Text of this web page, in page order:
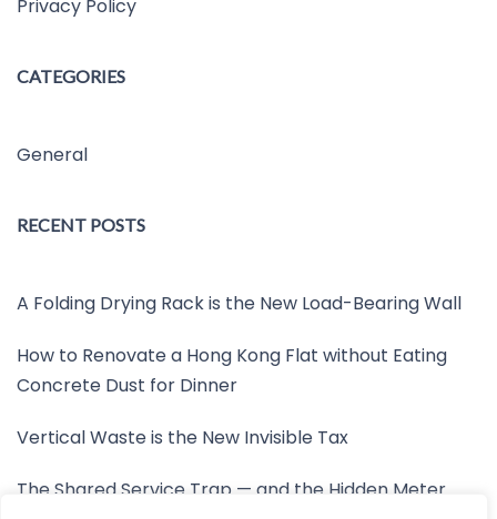
Privacy Policy
CATEGORIES
General
RECENT POSTS
A Folding Drying Rack is the New Load-Bearing Wall
How to Renovate a Hong Kong Flat without Eating
Concrete Dust for Dinner
Vertical Waste is the New Invisible Tax
The Shared Service Trap — and the Hidden Meter